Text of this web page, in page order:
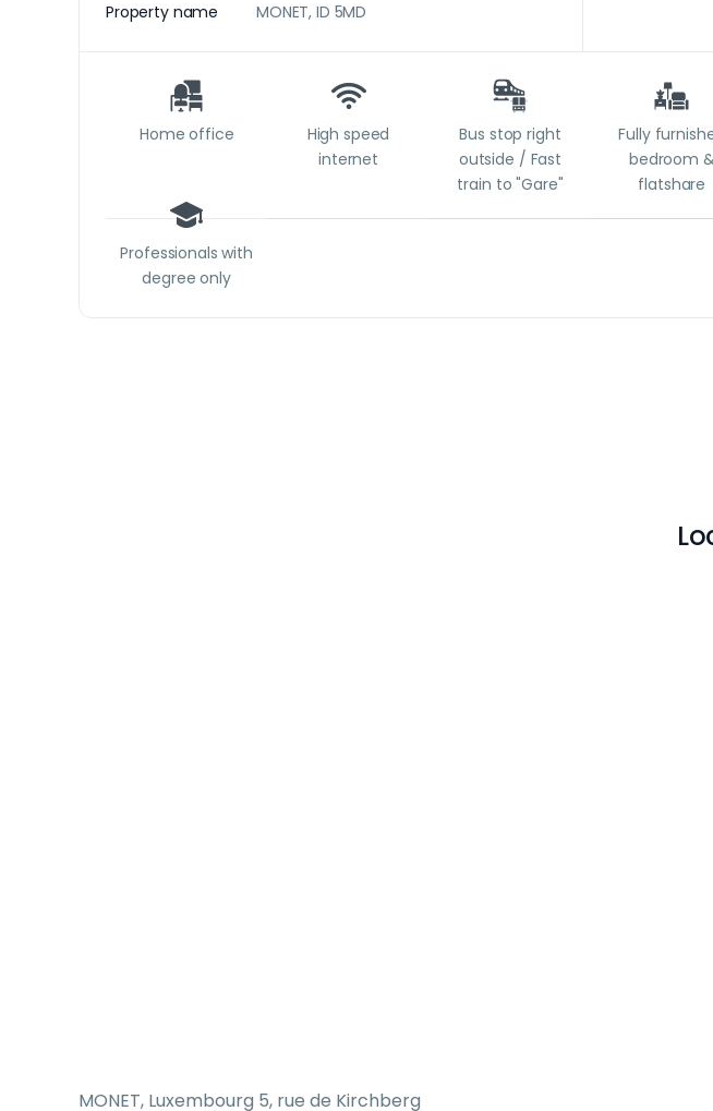
Property name
MONET, ID 5MD
Home office
High speed
internet
Bus stop right
outside / Fast
train to "Gare"
Fully
bedroom &
flatshare
Professionals with
degree only
MONET, Luxembourg 5, rue de Kirchberg